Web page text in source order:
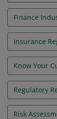
Finance
Insurance
Know Your
Regulatory
Risk